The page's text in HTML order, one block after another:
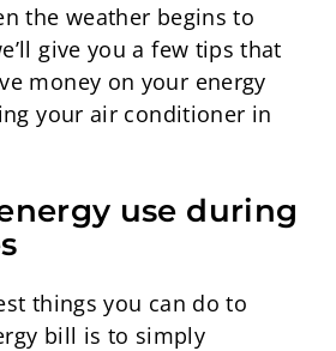
the weather begins to
give you a few tips that
money on your energy
your air conditioner in
use during
things you can do to
bill is to simply